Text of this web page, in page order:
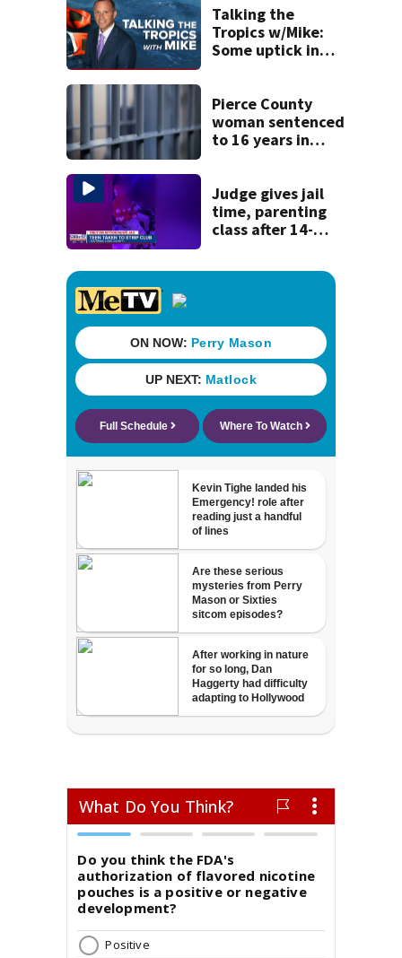
to Nolan Wells
investigation
Talking the
Tropics w/Mike:
Some uptick in
Africa
Pierce County
woman sentenced
to 16 years in
Judge gives jail
time, parenting
class after 14-